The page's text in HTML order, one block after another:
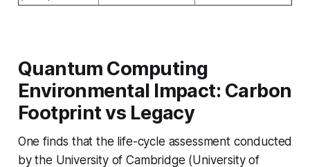
Quantum Computing
Environmental Impact: Carbon
Footprint vs Legacy
One finds that the life-cycle assessment conducted
by the University of Cambridge (University of